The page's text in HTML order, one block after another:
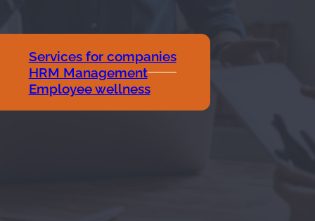
Services for companies
HRM Management
Employee wellness